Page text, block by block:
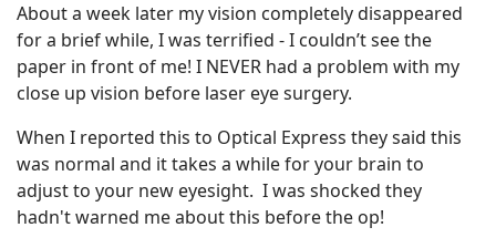
About a week later my vision completely disappeared
for a brief while, I was terrified - I couldn’t see the
paper in front of me! I NEVER had a problem with my
close up vision before laser eye surgery.
When I reported this to Optical Express they said this
was normal and it takes a while for your brain to
adjust to your new eyesight. I was shocked they
hadn't warned me about this before the op!